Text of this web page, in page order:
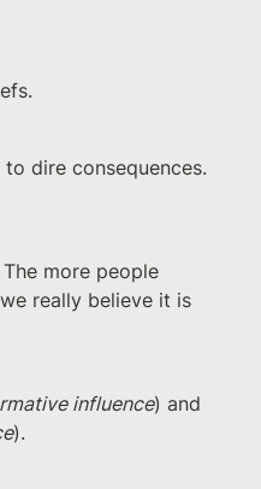
dire consequences.
more people
really believe it is
influence) and
).